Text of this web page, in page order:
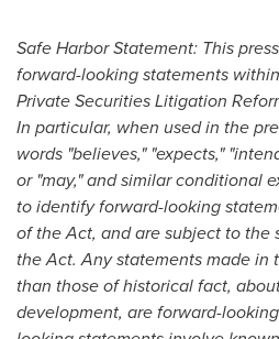
Safe Harbor Statement: This
forward-looking statements
Private Securities Litigation
In particular, when used in the
words "believes," "expects,"
or "may," and similar conditional
to identify forward-looking
of the Act, and are subject to the
the Act. Any statements made in
than those of historical fact,
development, are forward-